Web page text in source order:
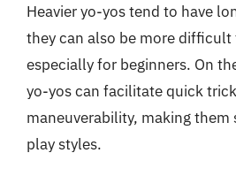
Heavier yo-yos tend to have
they can also be more
especially for beginners. On
yo-yos can facilitate quick
maneuverability, making
play styles.